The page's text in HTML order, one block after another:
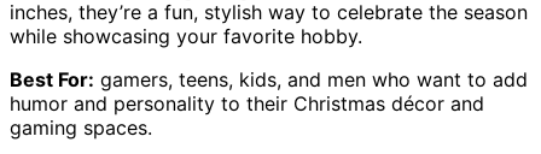
inches, they’re a fun, stylish way to celebrate the season
while showcasing your favorite hobby.
Best For: gamers, teens, kids, and men who want to add
humor and personality to their Christmas décor and
gaming spaces.